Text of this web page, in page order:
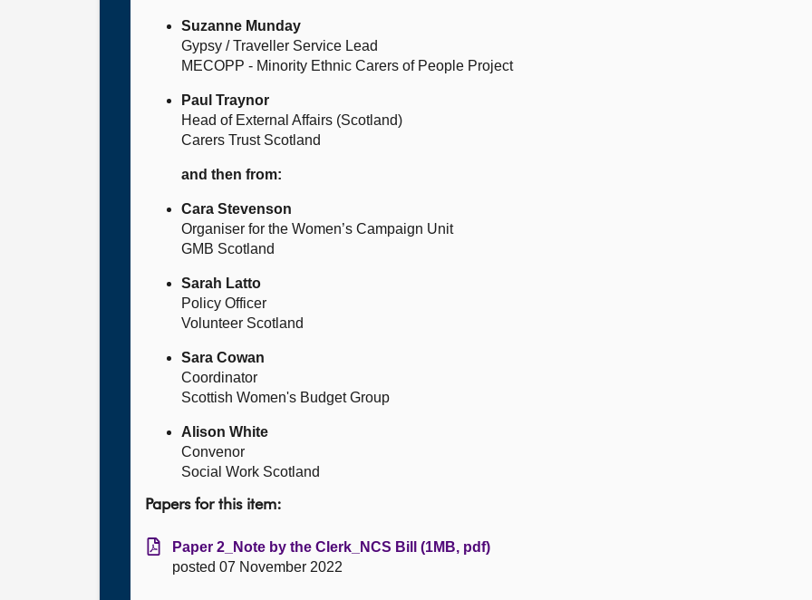
Suzanne Munday
Gypsy / Traveller Service Lead
MECOPP - Minority Ethnic Carers of People Project
Paul Traynor
Head of External Affairs (Scotland)
Carers Trust Scotland
and then from:
Cara Stevenson
Organiser for the Women’s Campaign Unit
GMB Scotland
Sarah Latto
Policy Officer
Volunteer Scotland
Sara Cowan
Coordinator
Scottish Women's Budget Group
Alison White
Convenor
Social Work Scotland
Papers for this item:
Paper 2_Note by the Clerk_NCS Bill (1MB, pdf)
posted 07 November 2022